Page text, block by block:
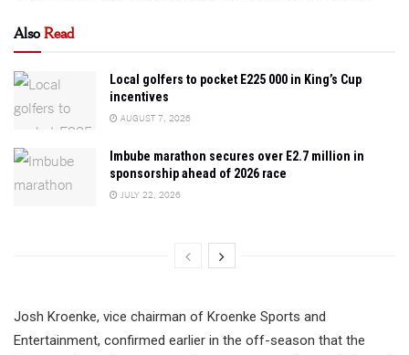
AlsoRead
Local golfers to pocket E225 000 in King’s Cup
incentives
AUGUST 7, 2026
Imbube marathon secures over E2.7 million in
sponsorship ahead of 2026 race
JULY 22, 2026
Josh Kroenke, vice chairman of Kroenke Sports and
Entertainment, confirmed earlier in the off-season that the